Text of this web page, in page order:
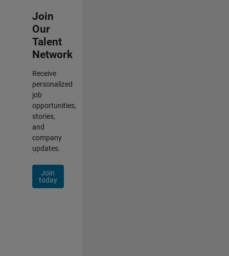
Join
Our
Talent
Network
Receive
personalized
job
opportunities,
stories,
and
company
updates.
Join
today